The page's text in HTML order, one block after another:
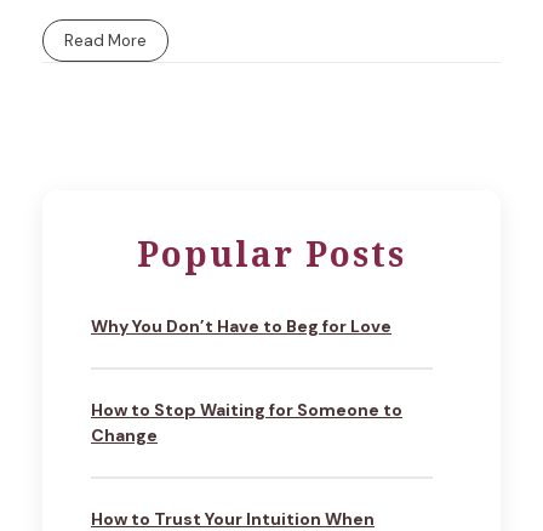
Read More
Popular Posts
Why You Don’t Have to Beg for Love
How to Stop Waiting for Someone to
Change
How to Trust Your Intuition When